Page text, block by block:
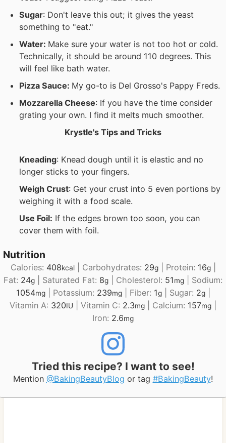
Sugar: Don't leave this out; it gives the yeast
something to "eat."
Water: Make sure your water is not too hot or cold.
Technically, it should be around 110 degrees. This
will feel like bath water.
Pizza Sauce: My go-to is Del Grosso's Pappy Freds.
Mozzarella Cheese: If you have the time consider
grating your own. I find it melts much smoother.
Krystle's Tips and Tricks
Kneading: Knead dough until it is elastic and no
longer sticks to your fingers.
Weigh Crust: Get your crust into 5 even portions by
weighing it with a food scale.
Use Foil: If the edges brown too soon, you can
cover them with foil.
Nutrition
Calories: 408kcal| Carbohydrates: 29g| Protein: 16g|
Fat: 24g Saturated Fat: 8g Cholesterol: 51mg
Sodium:
1054mg| Potassium: 239mg| Fiber: 1g| Sugar: 2g|
Vitamin A: 320IU Vitamin C: 2.3mg Calcium: 157mg
Iron: 2.6mg
Tried this recipe? I want to see!
Mention @BakingBeautyBlog or tag #BakingBeauty!